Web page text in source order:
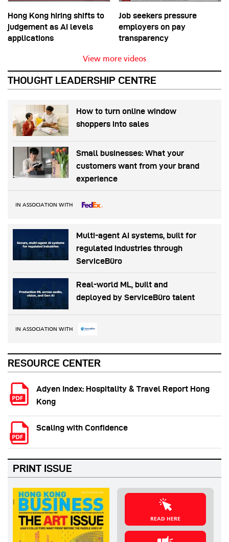
Hong Kong hiring shifts to
judgement as AI levels
applications
Job seekers pressure
employers on pay
transparency
View more videos
THOUGHT LEADERSHIP CENTRE
How to turn online window
shoppers into sales
Small businesses: What your
customers want from your brand
experience
IN ASSOCIATION WITH
Multi-agent AI systems, built for
regulated industries through
ServiceBüro
Real-world ML, built and
deployed by ServiceBüro talent
IN ASSOCIATION WITH
RESOURCE CENTER
Adyen Index: Hospitality & Travel Report Hong
Kong
Scaling with Confidence
PRINT ISSUE
READ HERE